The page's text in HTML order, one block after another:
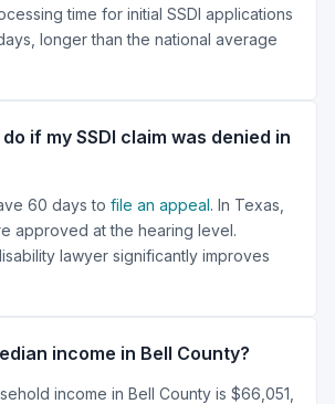
time for initial SSDI applications
longer than the national average
if my SSDI claim was denied in
60 days to file an appeal. In Texas,
approved at the hearing level.
lawyer significantly improves
income in Bell County?
income in Bell County is $66,051,